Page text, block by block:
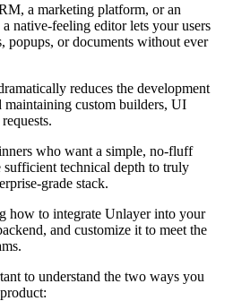
a marketing platform, or an
native-feeling editor lets your users
popups, or documents without ever
reduces the development
maintaining custom builders, UI
who want a simple, no-fluff
technical depth to truly
grade stack.
to integrate Unlayer into your
and customize it to meet the
to understand the two ways you